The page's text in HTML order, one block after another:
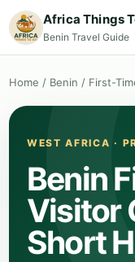
Africa Things
Benin Travel Guide
Home / Benin / First-
WEST AFRICA ·
Benin
Visitor
Short